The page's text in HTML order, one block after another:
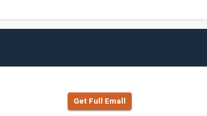
Get Full Emall